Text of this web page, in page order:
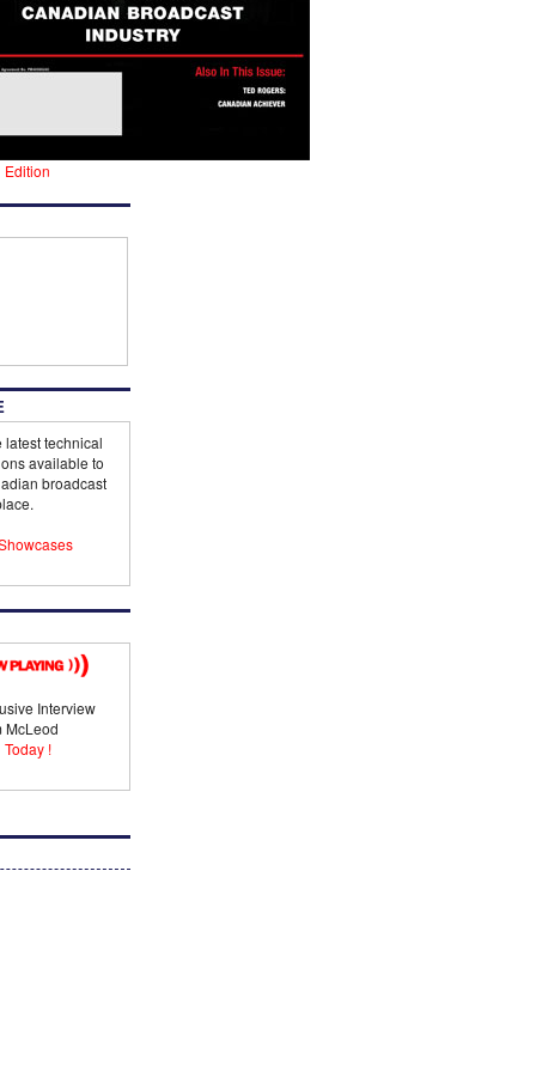
Edition
latest technical
available to
broadcast
Interview
McLeod
!